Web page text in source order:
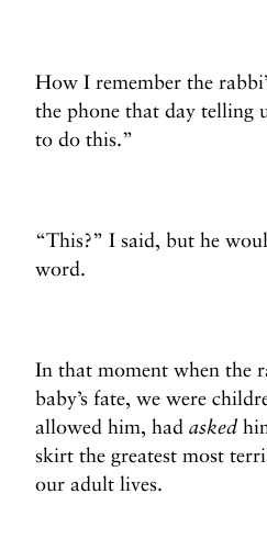
How I remember the
the phone that day telling
to do this.”
“This?” I said, but he
word.
In that moment when the
baby’s fate, we were
allowed him, had asked
skirt the greatest most
our adult lives.